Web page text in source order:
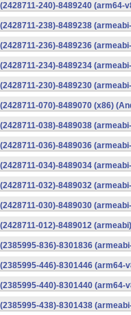
240)-8489240 (arm64-
238)-8489238
236)-8489236
234)-8489234
230)-8489230
070)-8489070 (x86)
038)-8489038
036)-8489036
034)-8489034
032)-8489032
030)-8489030
012)-8489012
836)-8301836
446)-8301446 (arm64-
440)-8301440 (arm64-
438)-8301438